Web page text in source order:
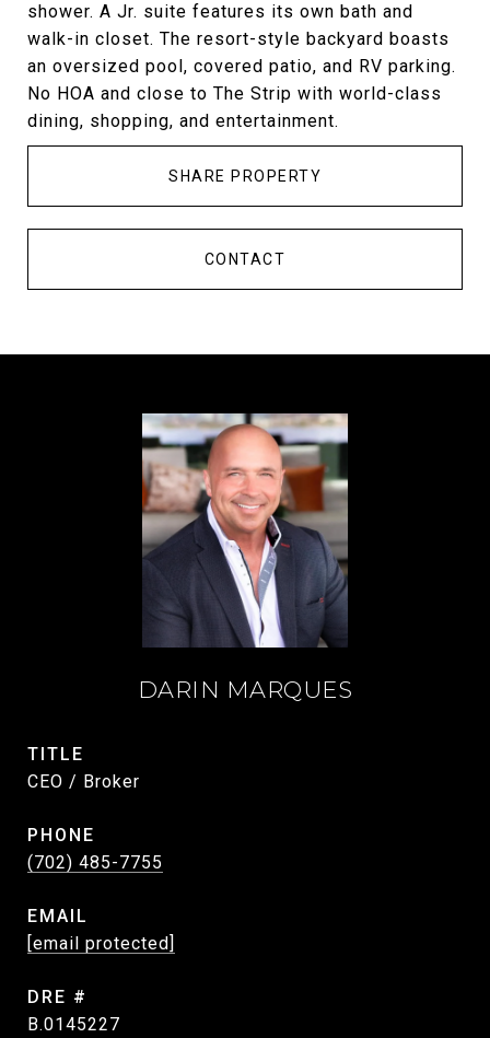
shower. A Jr. suite features its own bath and
walk-in closet. The resort-style backyard boasts
an oversized pool, covered patio, and RV parking.
No HOA and close to The Strip with world-class
dining, shopping, and entertainment.
SHARE PROPERTY
CONTACT
DARIN MARQUES
TITLE
CEO / Broker
PHONE
(702) 485-7755
EMAIL
[email protected]
DRE #
B.0145227